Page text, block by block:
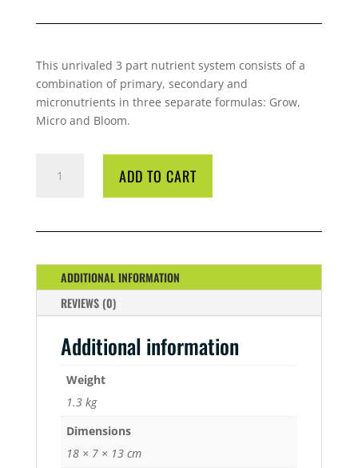
This unrivaled 3 part nutrient system consists of a
combination of primary, secondary and
micronutrients in three separate formulas: Grow,
Micro and Bloom.
MICRO
QUANTITY
ADD TO CART
ADDITIONAL INFORMATION
REVIEWS (0)
Additional information
Weight
1.3 kg
Dimensions
18 × 7 × 13 cm